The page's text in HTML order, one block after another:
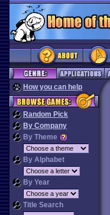
How you can help
Random Pick
By Company
By Theme
By Alphabet
By Year
Title Search